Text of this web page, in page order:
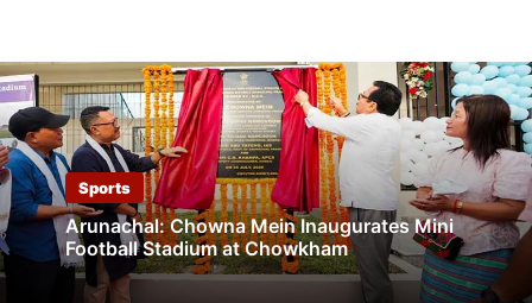
Sports
Arunachal: Chowna Mein Inaugurates Mini
Football Stadium at Chowkham